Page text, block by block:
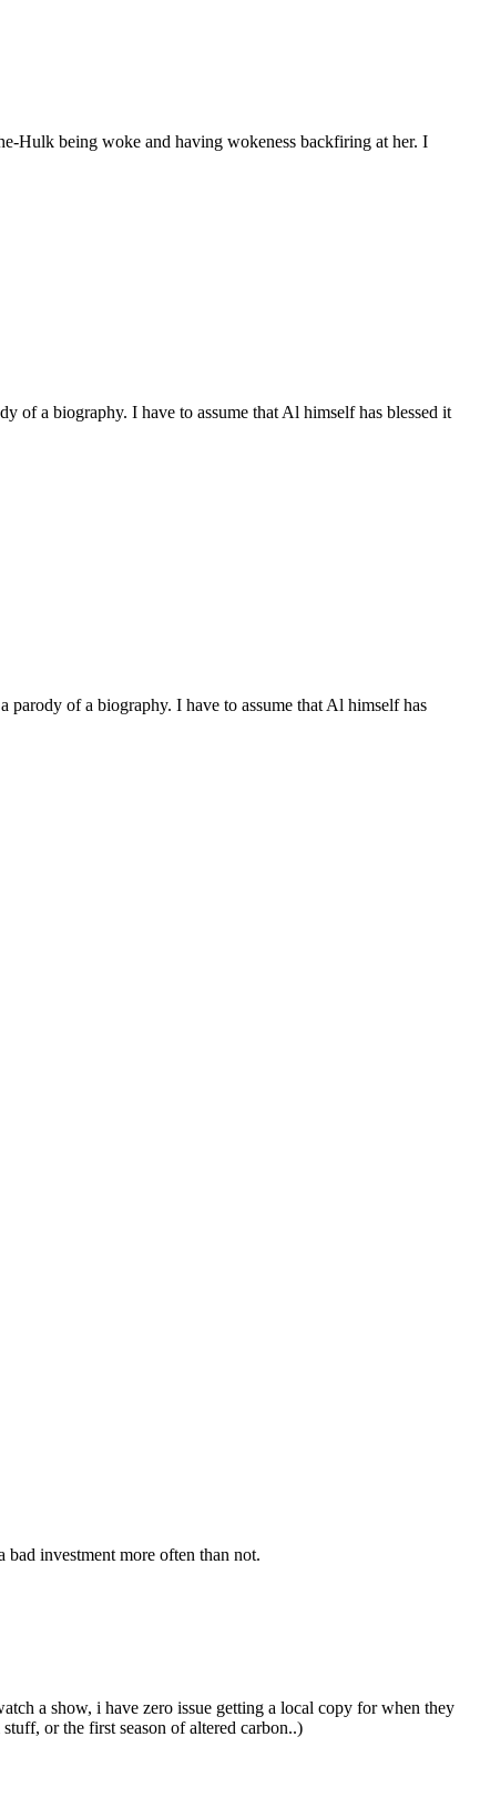
Hulk being woke and having wokeness backfiring at her. I
of a biography. I have to assume that Al himself has blessed it
of a biography. I have to assume that Al himself has
investment more often than not.
a show, i have zero issue getting a local copy for when they
or the first season of altered carbon..)